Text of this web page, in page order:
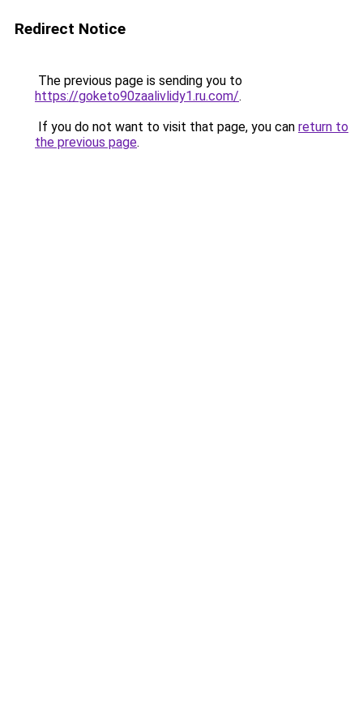
Redirect Notice
The previous page is sending you to
https://goketo90zaalivlidy1.ru.com/.
If you do not want to visit that page, you can return to
the previous page.